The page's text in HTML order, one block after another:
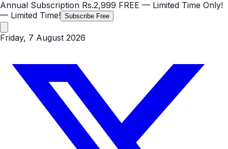
Annual Subscription Rs.2,999 FREE — Limited Time Only!
— Limited Time! Subscribe Free
Friday, 7 August 2026